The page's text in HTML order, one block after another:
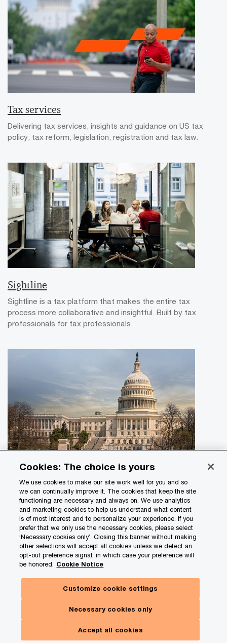
Tax services
Delivering tax services, insights and guidance on US tax
policy, tax reform, legislation, registration and tax law.
Sightline
Sightline is a tax platform that makes the entire tax
process more collaborative and insightful. Built by tax
professionals for tax professionals.
With the passage of the One Big Beautiful Bill
Act, companies have entered a new era of tax
policy. Read our Tax Policy Outlook today to
learn more
Turn tax policy insights into action. With the passage of the
One Big Beautiful Bill Act (OBBBA), organizations are
entering a new era of tax policy.
Cookies: The choice is yours
We use cookies to make our site work well for you and so
we can continually improve it. The cookies that keep the site
functioning are necessary and always on. We use analytics
and marketing cookies to help us understand what content
is of most interest and to personalize your experience. If you
prefer that we only use the necessary cookies, please select
‘Necessary cookies only’. Closing this banner without making
other selections will accept all cookies unless we detect an
opt-out preference signal, in which case your preference will
be honored. Cookie Notice
Customize cookie settings
Necessary cookies only
Accept all cookies